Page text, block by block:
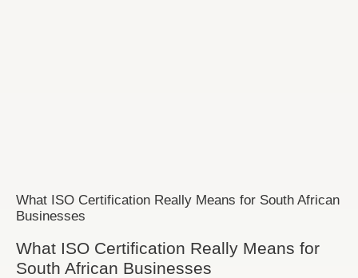
What ISO Certification Really Means for South African
Businesses
What ISO Certification Really Means for
South African Businesses